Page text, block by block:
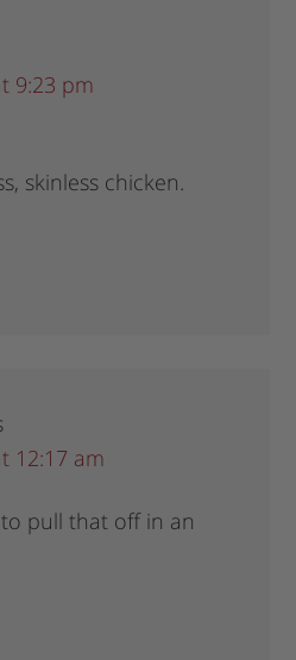
9:23 pm
skinless chicken.
12:17 am
pull that off in an